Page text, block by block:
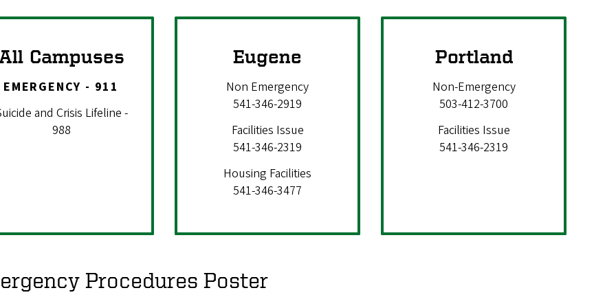
Campuses
EMERGENCY - 911
and Crisis Lifeline -
988
Eugene
Non Emergency
541-346-2919
Facilities Issue
541-346-2319
Housing Facilities
541-346-3477
Portland
Non-Emergency
503-412-3700
Facilities Issue
541-346-2319
Procedures Poster